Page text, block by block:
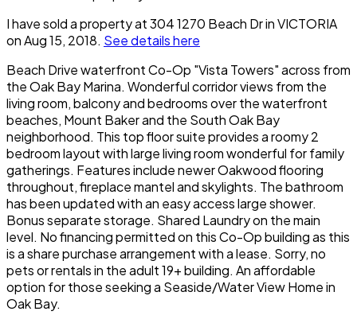
I have sold a property at 304 1270 Beach Dr in VICTORIA
on Aug 15, 2018. See details here
Beach Drive waterfront Co-Op "Vista Towers" across from
the Oak Bay Marina. Wonderful corridor views from the
living room, balcony and bedrooms over the waterfront
beaches, Mount Baker and the South Oak Bay
neighborhood. This top floor suite provides a roomy 2
bedroom layout with large living room wonderful for family
gatherings. Features include newer Oakwood flooring
throughout, fireplace mantel and skylights. The bathroom
has been updated with an easy access large shower.
Bonus separate storage. Shared Laundry on the main
level. No financing permitted on this Co-Op building as this
is a share purchase arrangement with a lease. Sorry, no
pets or rentals in the adult 19+ building. An affordable
option for those seeking a Seaside/Water View Home in
Oak Bay.